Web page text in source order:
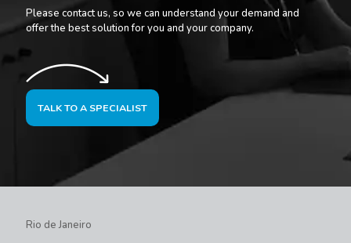
Please contact us, so we can understand your demand and
offer the best solution for you and your company.
TALK TO A SPECIALIST
Rio de Janeiro